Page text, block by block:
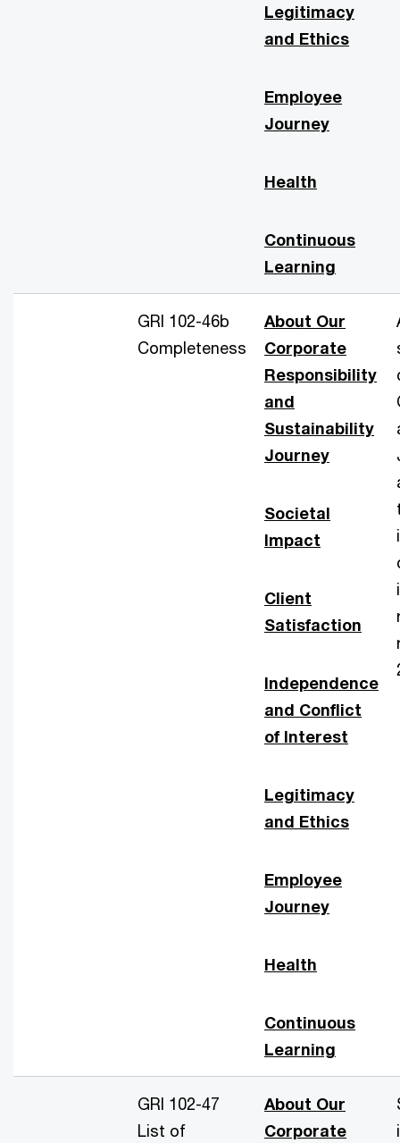
Legitimacy
and Ethics
Employee
Journey
Health
Continuous
Learning
GRI 102-46b
Completeness
About Our
Corporate
Responsibility
and
Sustainability
Journey
Societal
Impact
Client
Satisfaction
Independence
and Conflict
of Interest
Legitimacy
and Ethics
Employee
Journey
Health
Continuous
Learning
GRI 102-47
List of
About Our
Corporate